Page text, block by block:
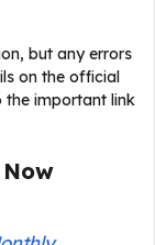
but any errors
on the official
the important link